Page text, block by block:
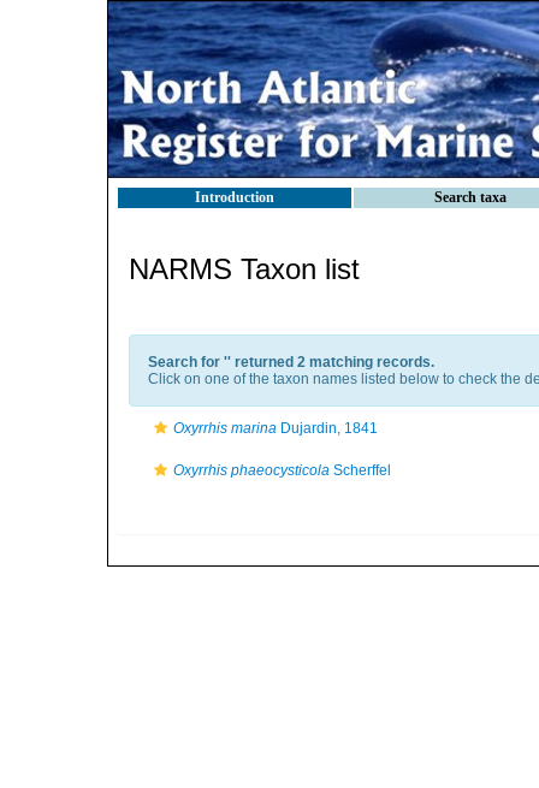
Introduction Search taxa
NARMS Taxon list
Search for '' returned 2 matching records.
Click on one of the taxon names listed below to check the
Oxyrrhis marina Dujardin, 1841
Oxyrrhis phaeocysticola Scherffel